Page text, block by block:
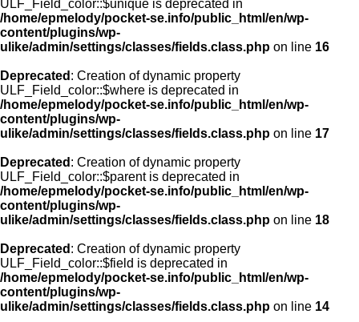
ULF_Field_color::$unique is deprecated in
/home/epmelody/pocket-se.info/public_html/en/wp-
content/plugins/wp-
ulike/admin/settings/classes/fields.class.php on line 16
Deprecated : Creation of dynamic property
ULF_Field_color::$where is deprecated in
/home/epmelody/pocket-se.info/public_html/en/wp-
content/plugins/wp-
ulike/admin/settings/classes/fields.class.php on line 17
Deprecated : Creation of dynamic property
ULF_Field_color::$parent is deprecated in
/home/epmelody/pocket-se.info/public_html/en/wp-
content/plugins/wp-
ulike/admin/settings/classes/fields.class.php on line 18
Deprecated : Creation of dynamic property
ULF_Field_color::$field is deprecated in
/home/epmelody/pocket-se.info/public_html/en/wp-
content/plugins/wp-
ulike/admin/settings/classes/fields.class.php on line 14